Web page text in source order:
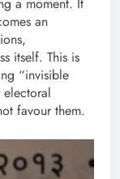
a moment. It
an
itself. This is
“invisible
electoral
favour them.